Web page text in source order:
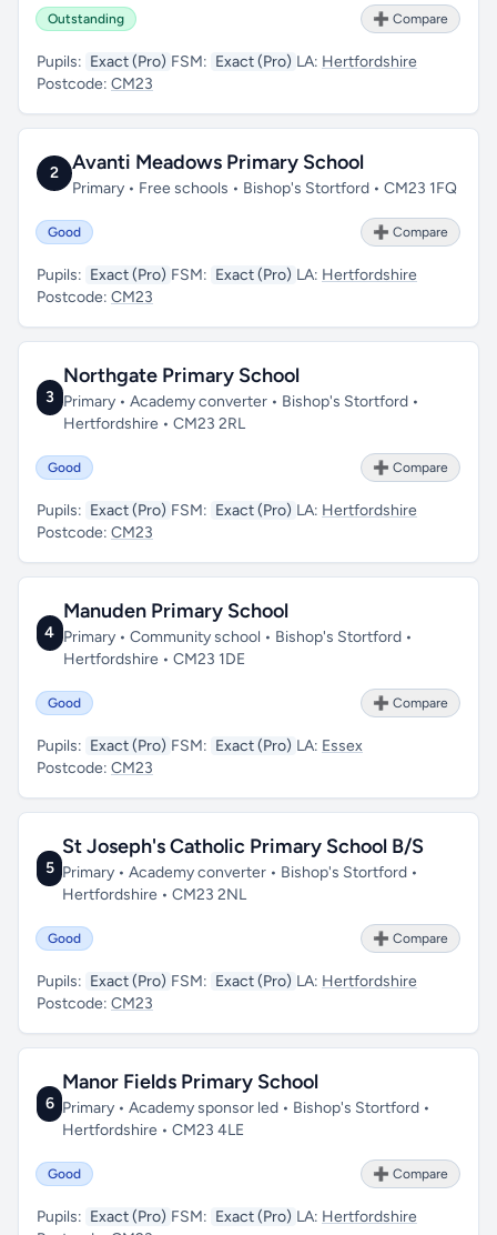
Outstanding ➕ Compare
Pupils: Exact (Pro) FSM: Exact (Pro) LA: Hertfordshire
Postcode: CM23
2 Avanti Meadows Primary School
Primary • Free schools • Bishop's Stortford • CM23 1FQ
Good ➕ Compare
Pupils: Exact (Pro) FSM: Exact (Pro) LA: Hertfordshire
Postcode: CM23
3
Northgate Primary School
Primary • Academy converter • Bishop's Stortford •
Hertfordshire • CM23 2RL
Good ➕ Compare
Pupils: Exact (Pro) FSM: Exact (Pro) LA: Hertfordshire
Postcode: CM23
4
Manuden Primary School
Primary • Community school • Bishop's Stortford •
Hertfordshire • CM23 1DE
Good ➕ Compare
Pupils: Exact (Pro) FSM: Exact (Pro) LA: Essex
Postcode: CM23
5
St Joseph's Catholic Primary School B/S
Primary • Academy converter • Bishop's Stortford •
Hertfordshire • CM23 2NL
Good ➕ Compare
Pupils: Exact (Pro) FSM: Exact (Pro) LA: Hertfordshire
Postcode: CM23
6
Manor Fields Primary School
Primary • Academy sponsor led • Bishop's Stortford •
Hertfordshire • CM23 4LE
Good ➕ Compare
Pupils: Exact (Pro) FSM: Exact (Pro) LA: Hertfordshire